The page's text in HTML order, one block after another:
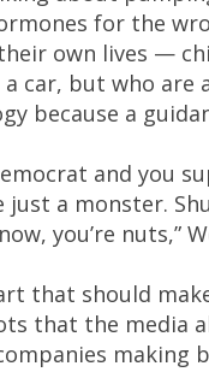
for the
own lives —
car, but who are
because a
and you
just a monster.
you’re nuts,”
that should
that the media
making